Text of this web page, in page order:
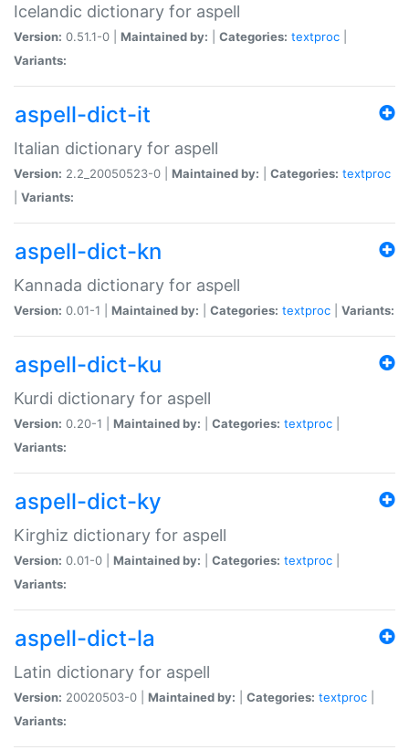
Icelandic dictionary for aspell
Version: 0.51.1-0 | Maintained by: Categories: textproc
Variants:
aspell-dict-it
Italian dictionary for aspell
Version: 2.2_20050523-0 | Maintained by: Categories: textproc
Variants:
aspell-dict-kn
Kannada dictionary for aspell
Version: 0.01-1 | Maintained by: Categories: textproc Variants:
aspell-dict-ku
Kurdi dictionary for aspell
Version: 0.20-1 | Maintained by: Categories: textproc
Variants:
aspell-dict-ky
Kirghiz dictionary for aspell
Version: 0.01-0 | Maintained by: Categories: textproc
Variants:
aspell-dict-la
Latin dictionary for aspell
Version: 20020503-0 | Maintained by: Categories: textproc
Variants: